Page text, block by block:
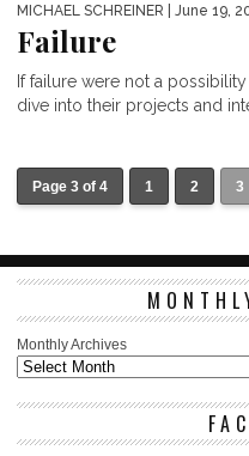
MICHAEL SCHREINER | June 19,
Failure
If failure were not a
dive into their projects and
Page 3 of 4 1 2 3
Monthly Archives